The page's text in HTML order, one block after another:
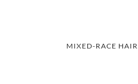
MIXED-RACE HAIR